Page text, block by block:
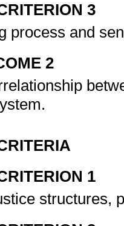
3
process and
2
1
structures,